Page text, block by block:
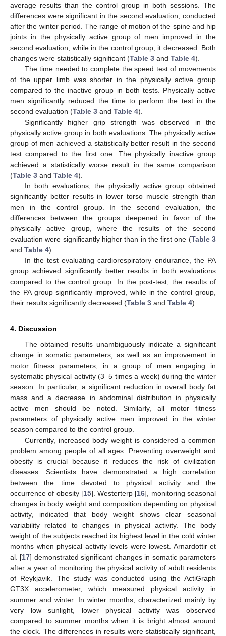
average results than the control group in both sessions. The
differences were significant in the second evaluation, conducted
after the winter period. The range of motion of the spine and hip
joints in the physically active group of men improved in the
second evaluation, while in the control group, it decreased. Both
changes were statistically significant (Table 3 and Table 4).
The time needed to complete the speed test of movements
of the upper limb was shorter in the physically active group
compared to the inactive group in both tests. Physically active
men significantly reduced the time to perform the test in the
second evaluation (Table 3 and Table 4).
Significantly higher grip strength was observed in the
physically active group in both evaluations. The physically active
group of men achieved a statistically better result in the second
test compared to the first one. The physically inactive group
achieved a statistically worse result in the same comparison
(Table 3 and Table 4).
In both evaluations, the physically active group obtained
significantly better results in lower torso muscle strength than
men in the control group. In the second evaluation, the
differences between the groups deepened in favor of the
physically active group, where the results of the second
evaluation were significantly higher than in the first one (Table 3
and Table 4).
In the test evaluating cardiorespiratory endurance, the PA
group achieved significantly better results in both evaluations
compared to the control group. In the post-test, the results of
the PA group significantly improved, while in the control group,
their results significantly decreased (Table 3 and Table 4).
4. Discussion
The obtained results unambiguously indicate a significant
change in somatic parameters, as well as an improvement in
motor fitness parameters, in a group of men engaging in
systematic physical activity (3–5 times a week) during the winter
season. In particular, a significant reduction in overall body fat
mass and a decrease in abdominal distribution in physically
active men should be noted. Similarly, all motor fitness
parameters of physically active men improved in the winter
season compared to the control group.
Currently, increased body weight is considered a common
problem among people of all ages. Preventing overweight and
obesity is crucial because it reduces the risk of civilization
diseases. Scientists have demonstrated a high correlation
between the time devoted to physical activity and the
occurrence of obesity [15]. Westerterp [16], monitoring seasonal
changes in body weight and composition depending on physical
activity, indicated that body weight shows clear seasonal
variability related to changes in physical activity. The body
weight of the subjects reached its highest level in the cold winter
months when physical activity levels were lowest. Arnardottir et
al. [17] demonstrated significant changes in somatic parameters
after a year of monitoring the physical activity of adult residents
of Reykjavik. The study was conducted using the ActiGraph
GT3X accelerometer, which measured physical activity in
summer and winter. In winter months, characterized mainly by
very low sunlight, lower physical activity was observed
compared to summer months when it is bright almost around
the clock. The differences in results were statistically significant,